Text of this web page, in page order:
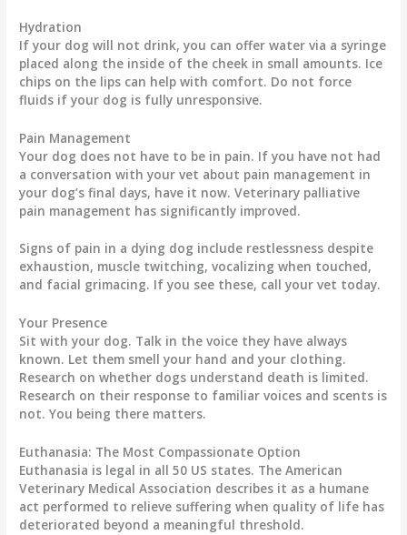
Hydration
If your dog will not drink, you can offer water via a syringe
placed along the inside of the cheek in small amounts. Ice
chips on the lips can help with comfort. Do not force
fluids if your dog is fully unresponsive.
Pain Management
Your dog does not have to be in pain. If you have not had
a conversation with your vet about pain management in
your dog’s final days, have it now. Veterinary palliative
pain management has significantly improved.
Signs of pain in a dying dog include restlessness despite
exhaustion, muscle twitching, vocalizing when touched,
and facial grimacing. If you see these, call your vet today.
Your Presence
Sit with your dog. Talk in the voice they have always
known. Let them smell your hand and your clothing.
Research on whether dogs understand death is limited.
Research on their response to familiar voices and scents is
not. You being there matters.
Euthanasia: The Most Compassionate Option
Euthanasia is legal in all 50 US states. The American
Veterinary Medical Association describes it as a humane
act performed to relieve suffering when quality of life has
deteriorated beyond a meaningful threshold.